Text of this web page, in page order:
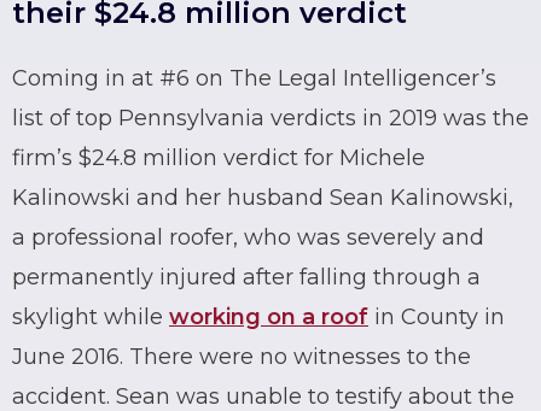
their $24.8 million verdict
Coming in at #6 on The Legal Intelligencer’s
list of top Pennsylvania verdicts in 2019 was the
firm’s $24.8 million verdict for Michele
Kalinowski and her husband Sean Kalinowski,
a professional roofer, who was severely and
permanently injured after falling through a
skylight while working on a roof in County in
June 2016. There were no witnesses to the
accident. Sean was unable to testify about the